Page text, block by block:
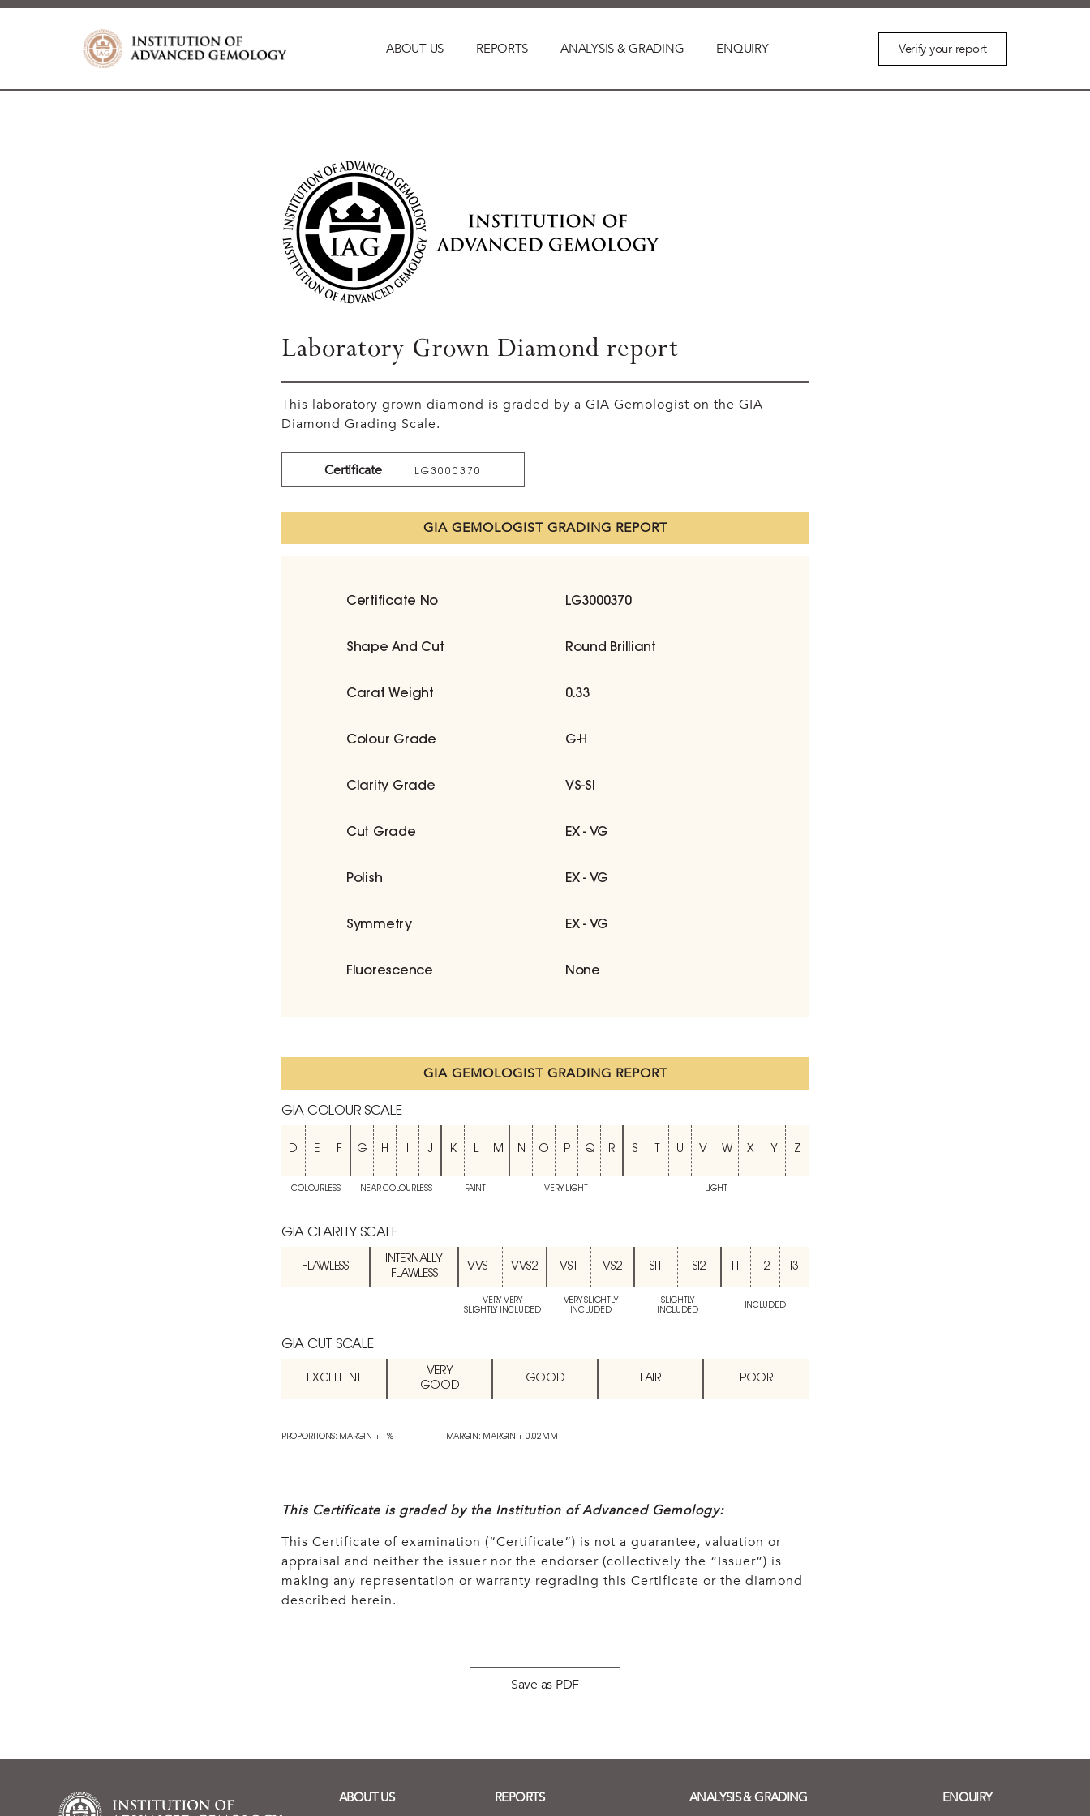
ABOUT US REPORTS ANALYSIS & GRADING ENQUIRY Verify your report
Laboratory Grown Diamond report
This laboratory grown diamond is graded by a GIA Gemologist on the GIA
Diamond Grading Scale.
Certificate LG3000370
GIA GEMOLOGIST GRADING REPORT
Certificate No LG3000370
Shape And Cut Round Brilliant
Carat Weight 0.33
Colour Grade G-H
Clarity Grade VS-SI
Cut Grade EX - VG
Polish EX - VG
Symmetry EX - VG
Fluorescence None
GIA GEMOLOGIST GRADING REPORT
GIA COLOUR SCALE
D E F G H I J K L M N O P Q R S T U V W X Y Z
COLOURLESS NEAR COLOURLESS FAINT VERY LIGHT LIGHT
GIA CLARITY SCALE
FLAWLESS
INTERNALLY
FLAWLESS
VVS1 VVS2 VS1 VS2 SI1 SI2 I1 I2 I3
VERY VERY
SLIGHTLY INCLUDED
VERY SLIGHTLY
INCLUDED
SLIGHTLY
INCLUDED
INCLUDED
GIA CUT SCALE
EXCELLENT
VERY
GOOD
GOOD FAIR POOR
PROPORTIONS: MARGIN + 1% MARGIN: MARGIN + 0.02MM
This Certificate is graded by the Institution of Advanced Gemology:
This Certificate of examination (“Certificate”) is not a guarantee, valuation or
appraisal and neither the issuer nor the endorser (collectively the “Issuer”) is
making any representation or warranty regrading this Certificate or the diamond
described herein.
Save as PDF
ABOUT US REPORTS ANALYSIS & GRADING ENQUIRY